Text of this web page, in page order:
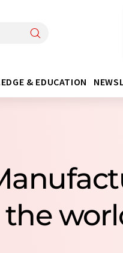
& EDUCATION